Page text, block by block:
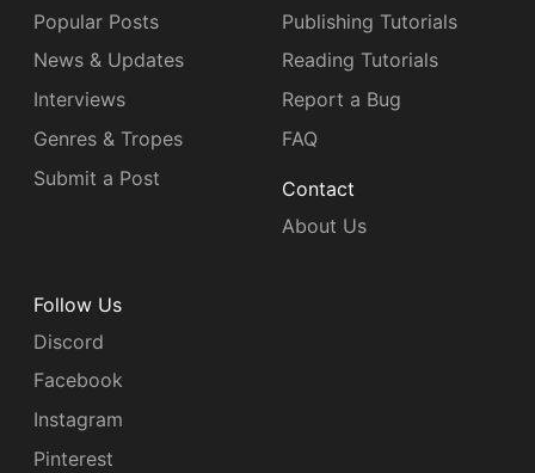
Popular Posts
News & Updates
Interviews
Genres & Tropes
Submit a Post
Publishing Tutorials
Reading Tutorials
Report a Bug
FAQ
Contact
About Us
Follow Us
Discord
Facebook
Instagram
Pinterest